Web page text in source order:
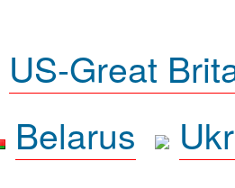
US-Great
Belarus